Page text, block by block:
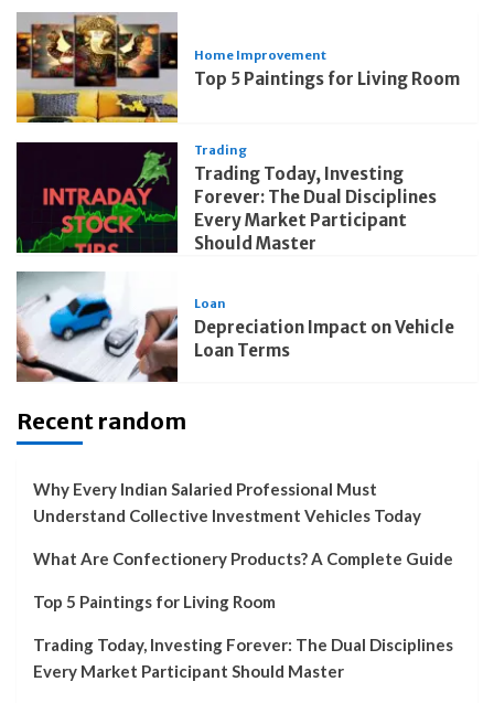
Home Improvement
Top 5 Paintings for Living Room
Trading
Trading Today, Investing
Forever: The Dual Disciplines
Every Market Participant
Should Master
Loan
Depreciation Impact on Vehicle
Loan Terms
Recent random
Why Every Indian Salaried Professional Must
Understand Collective Investment Vehicles Today
What Are Confectionery Products? A Complete Guide
Top 5 Paintings for Living Room
Trading Today, Investing Forever: The Dual Disciplines
Every Market Participant Should Master